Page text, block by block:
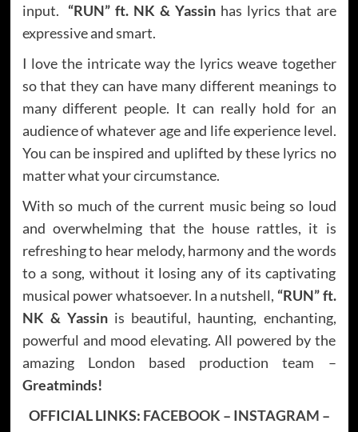
input. “RUN” ft. NK & Yassinhas lyrics that are
expressive and smart.
I love the intricate way the lyrics weave together
so that they can have many different meanings to
many different people. It can really hold for an
audience of whatever age and life experience level.
You can be inspired and uplifted by these lyrics no
matter what your circumstance.
With so much of the current music being so loud
and overwhelming that the house rattles, it is
refreshing to hear melody, harmony and the words
to a song, without it losing any of its captivating
musical power whatsoever. In a nutshell, “RUN”ft.
NK & Yassinis beautiful, haunting, enchanting,
powerful and mood elevating. All powered by the
amazing London based production team –
Greatminds!
OFFICIAL LINKS: FACEBOOK – INSTAGRAM –